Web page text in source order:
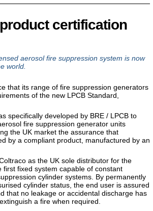
certification
aerosol fire suppression system is now
world.
that its range of fire suppression generators
of the new LPCB Standard,
specifically developed by BRE / LPCB to
fire suppression generator units
the UK market the assurance that
by a compliant product, manufactured by an
as the UK sole distributor for the
fixed system capable of constant
cylinder systems. By permanently
cylinder status, the end user is assured
that no leakage or accidental discharge has
a fire when required.